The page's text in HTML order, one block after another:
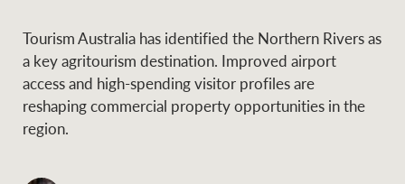
Tourism Australia has identified the Northern Rivers as
a key agritourism destination. Improved airport
access and high-spending visitor profiles are
reshaping commercial property opportunities in the
region.